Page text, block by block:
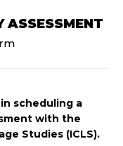
ASSESSMENT
scheduling a
with the
Studies (ICLS).